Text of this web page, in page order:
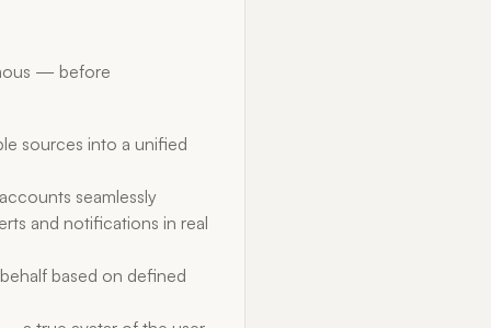
— before
sources into a unified
seamlessly
and notifications in real
based on defined